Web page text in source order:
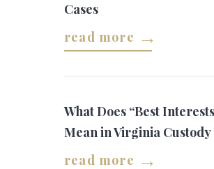
Cases
read more
What Does “Best
Mean in Virginia Custody
read more